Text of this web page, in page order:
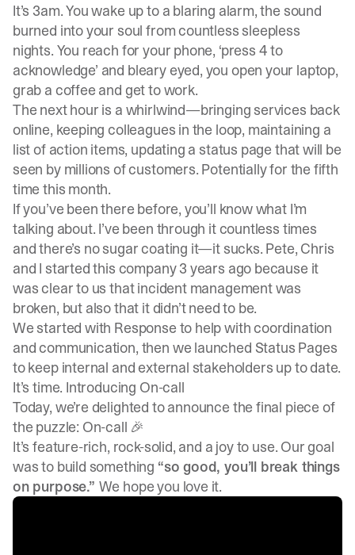
It’s 3am. You wake up to a blaring alarm, the sound
burned into your soul from countless sleepless
nights. You reach for your phone, ‘press 4 to
acknowledge’ and bleary eyed, you open your laptop,
grab a coffee and get to work.
The next hour is a whirlwind—bringing services back
online, keeping colleagues in the loop, maintaining a
list of action items, updating a status page that will be
seen by millions of customers. Potentially for the fifth
time this month.
If you’ve been there before, you’ll know what I’m
talking about. I’ve been through it countless times
and there’s no sugar coating it—it sucks. Pete, Chris
and I started this company 3 years ago because it
was clear to us that incident management was
broken, but also that it didn’t need to be.
We started with Response to help with coordination
and communication, then we launched Status Pages
to keep internal and external stakeholders up to date.
It’s time. Introducing On-call
Today, we’re delighted to announce the final piece of
the puzzle: On-call 🎉
It’s feature-rich, rock-solid, and a joy to use. Our goal
was to build something “so good, you’ll break things
on purpose.” We hope you love it.